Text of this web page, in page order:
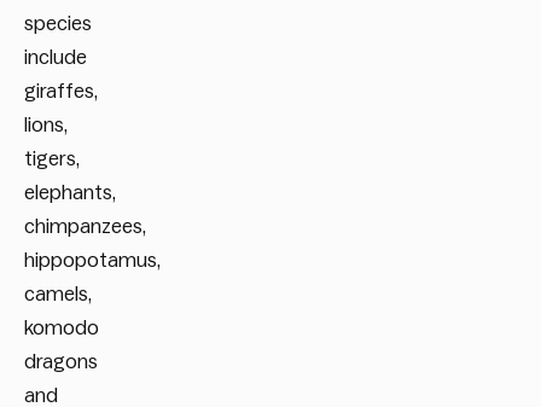
species
include
giraffes,
lions,
tigers,
elephants,
chimpanzees,
hippopotamus,
camels,
komodo
dragons
and